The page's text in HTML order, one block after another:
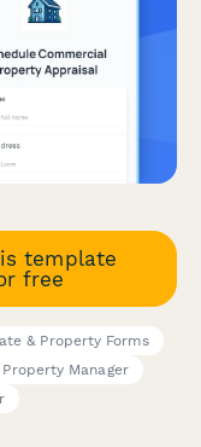
template
free
& Property Forms
Property Manager